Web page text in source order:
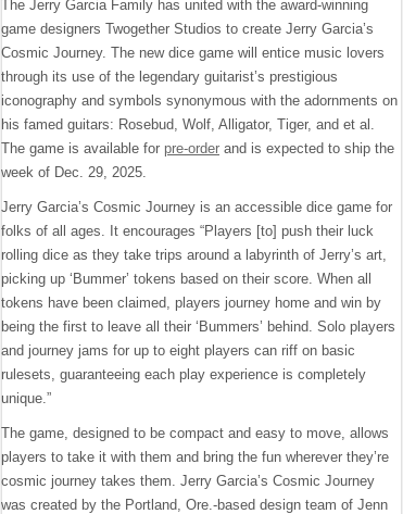
The Jerry Garcia Family has united with the award-winning
game designers Twogether Studios to create Jerry Garcia’s
Cosmic Journey. The new dice game will entice music lovers
through its use of the legendary guitarist’s prestigious
iconography and symbols synonymous with the adornments on
his famed guitars: Rosebud, Wolf, Alligator, Tiger, and et al.
The game is available for pre-order and is expected to ship the
week of Dec. 29, 2025.
Jerry Garcia’s Cosmic Journey is an accessible dice game for
folks of all ages. It encourages “Players [to] push their luck
rolling dice as they take trips around a labyrinth of Jerry’s art,
picking up ‘Bummer’ tokens based on their score. When all
tokens have been claimed, players journey home and win by
being the first to leave all their ‘Bummers’ behind. Solo players
and journey jams for up to eight players can riff on basic
rulesets, guaranteeing each play experience is completely
unique.”
The game, designed to be compact and easy to move, allows
players to take it with them and bring the fun wherever they’re
cosmic journey takes them. Jerry Garcia’s Cosmic Journey
was created by the Portland, Ore.-based design team of Jenn